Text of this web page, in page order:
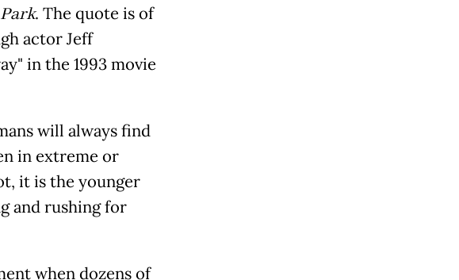
. The quote is of
actor Jeff
in the 1993 movie
will always find
in extreme or
it is the younger
and rushing for
when dozens of